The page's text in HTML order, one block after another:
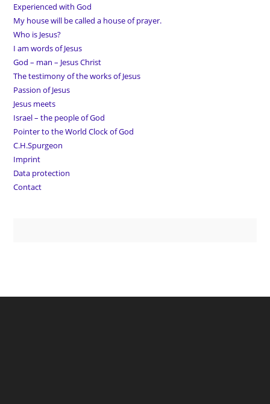
Experienced with God
My house will be called a house of prayer.
Who is Jesus?
I am words of Jesus
God – man – Jesus Christ
The testimony of the works of Jesus
Passion of Jesus
Jesus meets
Israel – the people of God
Pointer to the World Clock of God
C.H.Spurgeon
Imprint
Data protection
Contact